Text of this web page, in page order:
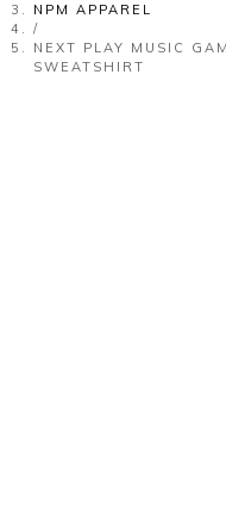
NPM APPAREL
/
NEXT PLAY MUSIC
SWEATSHIRT